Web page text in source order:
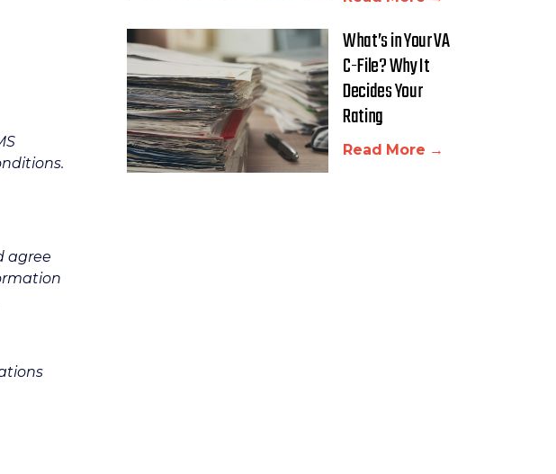
agree
What’s in Your VA
C-File? Why It
Decides Your
Rating
Read More →